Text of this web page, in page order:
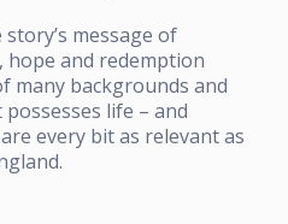
story’s message of
and redemption
many backgrounds and
life – and
every bit as relevant as